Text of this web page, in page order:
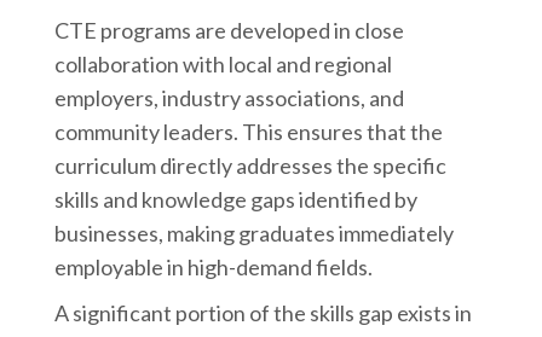
CTE programs are developed in close
collaboration with local and regional
employers, industry associations, and
community leaders. This ensures that the
curriculum directly addresses the specific
skills and knowledge gaps identified by
businesses, making graduates immediately
employable in high-demand fields.
A significant portion of the skills gap exists in